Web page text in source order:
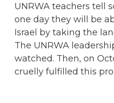
UNRWA teachers tell
one day they will be
Israel by taking the
The UNRWA
watched. Then, on
cruelly fulfilled this